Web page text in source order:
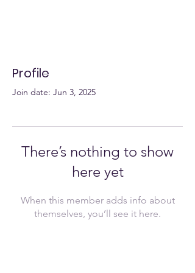
Profile
Join date: Jun 3, 2025
There’s nothing to show
here yet
When this member adds info about
themselves, you’ll see it here.